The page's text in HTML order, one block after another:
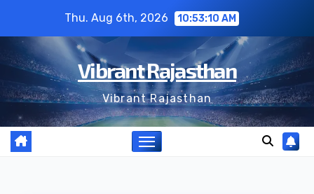
content
Thu. Aug 6th, 2026 10:53:11 AM
Vibrant Rajasthan
Vibrant Rajasthan